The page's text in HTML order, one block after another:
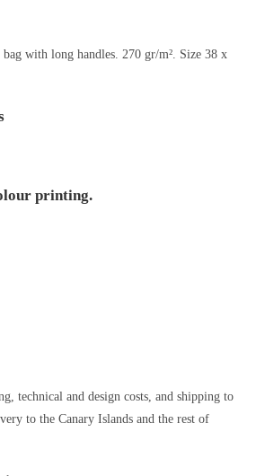
bag with long handles. 270 gr/m². Size 38 x
printing.
technical and design costs, and shipping to
to the Canary Islands and the rest of